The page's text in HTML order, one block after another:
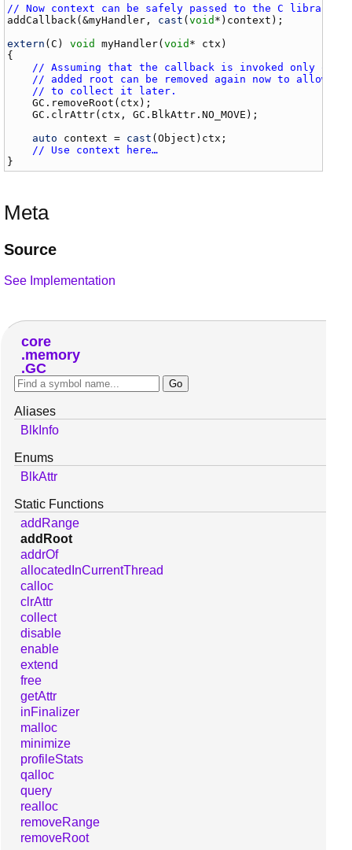
// Now context can be safely passed to the C library.
addCallback(&myHandler , cast (void *) context );
extern (C ) void myHandler(void * ctx )
{
// Assuming that the callback is invoked only
// added root can be removed again now to allow the
// to collect it later.
GC . removeRoot ( ctx );
GC . clrAttr( ctx , GC . BlkAttr .NO_MOVE );
auto
context = cast (Object ) ctx ;
// Use context here…
}
Meta
Source
See Implementation
core
memory
GC
Aliases
BlkInfo
Enums
BlkAttr
Static Functions
addRange
addRoot
addrOf
allocatedInCurrentThread
calloc
clrAttr
collect
disable
enable
extend
free
getAttr
inFinalizer
malloc
minimize
profileStats
qalloc
query
realloc
removeRange
removeRoot